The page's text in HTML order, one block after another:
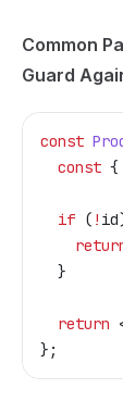
Common
Guard
const
  const
{
  if
( ! id
  }
  return
};